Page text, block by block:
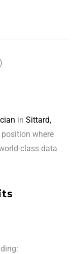
inSittard,
where
class data